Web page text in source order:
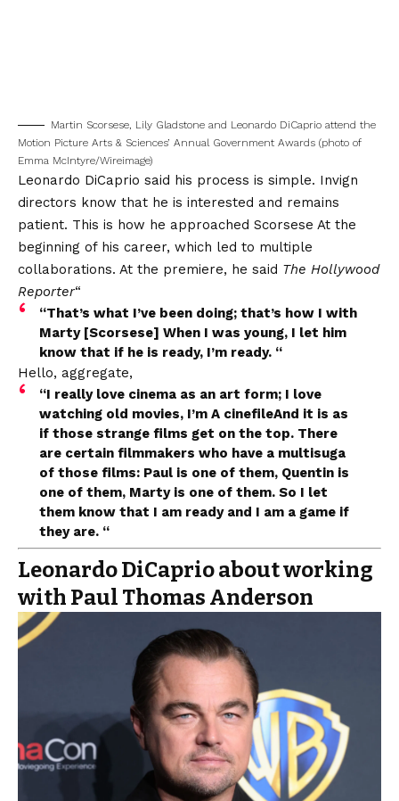
Martin Scorsese, Lily Gladstone and Leonardo DiCaprio attend the
Motion Picture Arts & Sciences’ Annual Government Awards (photo of
Emma McIntyre/Wireimage)
Leonardo DiCaprio said his process is simple. Invign
directors know that he is interested and remains
patient. This is how he approached Scorsese At the
beginning of his career, which led to multiple
collaborations. At the premiere, he said The Hollywood
Reporter“
“That’s what I’ve been doing; that’s how I with
Marty [Scorsese] When I was young, I let him
know that if he is ready, I’m ready. “
Hello, aggregate,
“I really love cinema as an art form; I love
watching old movies, I’m A cinefileAnd it is as
if those strange films get on the top. There
are certain filmmakers who have a multisuga
of those films: Paul is one of them, Quentin is
one of them, Marty is one of them. So I let
them know that I am ready and I am a game if
they are. “
Leonardo DiCaprio about working
with Paul Thomas Anderson